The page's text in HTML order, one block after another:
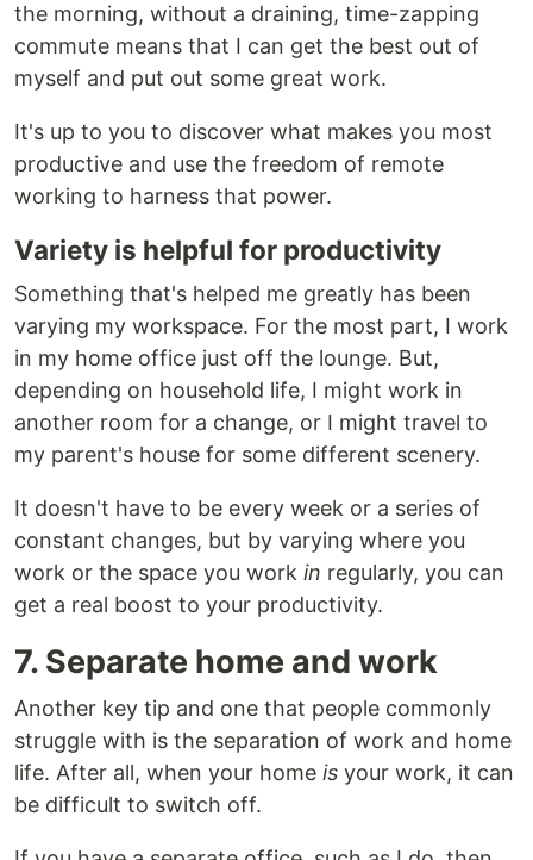
the morning, without a draining, time-zapping
commute means that I can get the best out of
myself and put out some great work.
It's up to you to discover what makes you most
productive and use the freedom of remote
working to harness that power.
Variety is helpful for productivity
Something that's helped me greatly has been
varying my workspace. For the most part, I work
in my home office just off the lounge. But,
depending on household life, I might work in
another room for a change, or I might travel to
my parent's house for some different scenery.
It doesn't have to be every week or a series of
constant changes, but by varying where you
work or the space you work in regularly, you can
get a real boost to your productivity.
7. Separate home and work
Another key tip and one that people commonly
struggle with is the separation of work and home
life. After all, when your home is your work, it can
be difficult to switch off.